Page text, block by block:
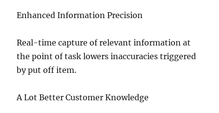
Enhanced Information Precision
Real-time capture of relevant information at
the point of task lowers inaccuracies triggered
by put off item.
A Lot Better Customer Knowledge